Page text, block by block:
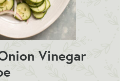
Vinegar